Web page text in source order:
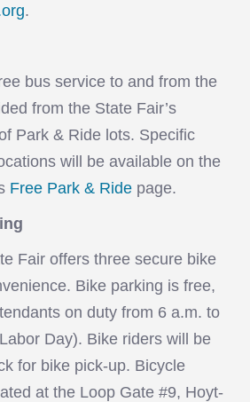
.
bus service to and from the
from the State Fair’s
Park & Ride lots. Specific
will be available on the
Free Park & Ride page.
Fair offers three secure bike
Bike parking is free,
on duty from 6 a.m. to
Day). Bike riders will be
for bike pick-up. Bicycle
at the Loop Gate #9, Hoyt-